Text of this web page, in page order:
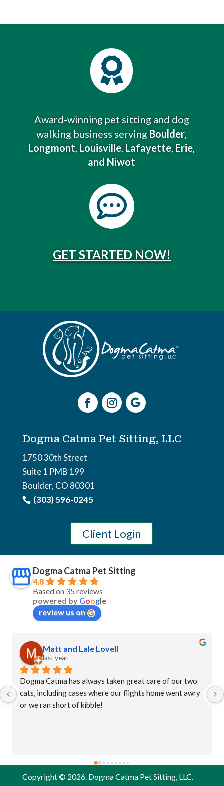

Award-winning pet sitting and dog
walking business serving Boulder,
Longmont, Louisville, Lafayette, Erie,
and Niwot

GET STARTED NOW!
Dogma Catma Pet Sitting, LLC
1750 30th Street
Suite 1 PMB 199
Boulder, CO 80301
(303) 596-0245
Client Login
Dogma Catma Pet Sitting
4.8
Based on 35 reviews
powered by Google
review us on
Matt and Lale Lovell
last year
Dogma Catma has always taken great care of our two
cats, including cases where our flights home went awry
or we ran short of kibble!
Copyright © 2026. Dogma Catma Pet Sitting, LLC.